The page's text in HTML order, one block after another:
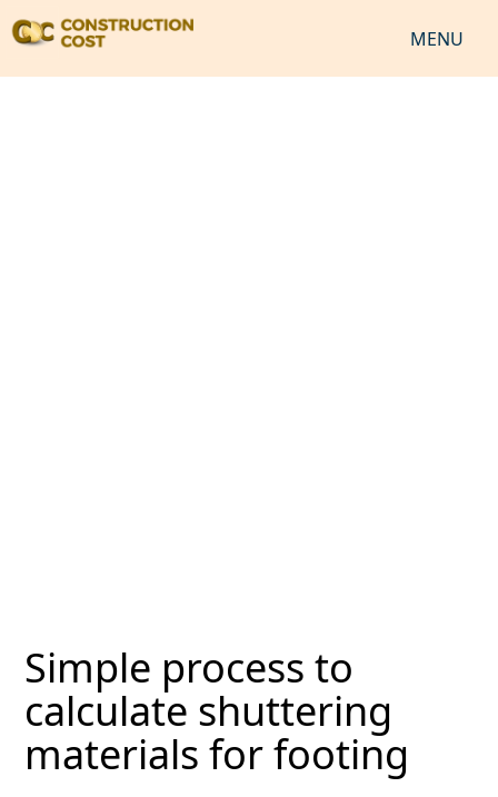
MENU
ESTIMATING INFO
ESTIMATING PROCESS
Simple process to
calculate shuttering
materials for footing